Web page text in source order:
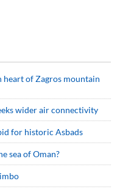
of Zagros mountain
wider air connectivity
for historic Asbads
sea of Oman?